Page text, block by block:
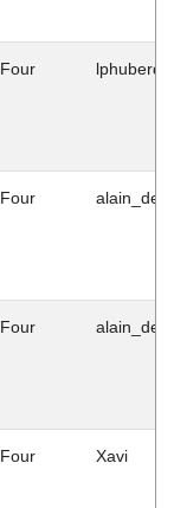
Four
Four
Four
Four Xavi